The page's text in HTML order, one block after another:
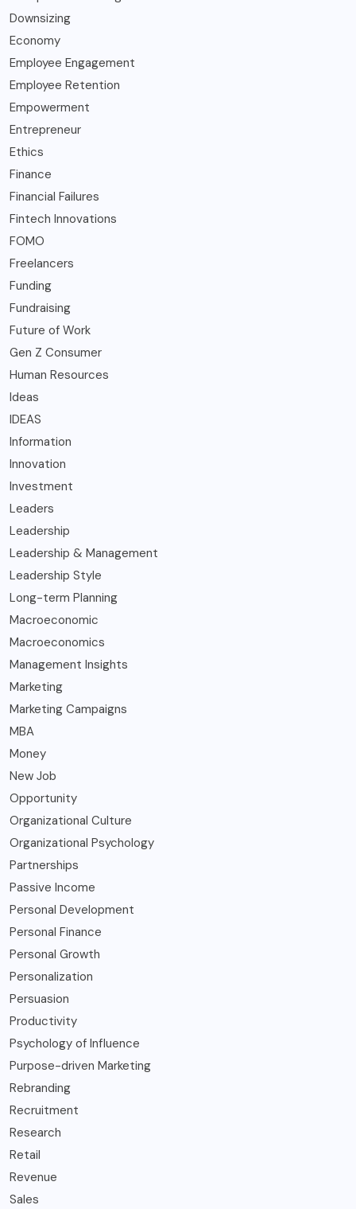
Downsizing
Economy
Employee Engagement
Employee Retention
Empowerment
Entrepreneur
Ethics
Finance
Financial Failures
Fintech Innovations
FOMO
Freelancers
Funding
Fundraising
Future of Work
Gen Z Consumer
Human Resources
Ideas
IDEAS
Information
Innovation
Investment
Leaders
Leadership
Leadership & Management
Leadership Style
Long-term Planning
Macroeconomic
Macroeconomics
Management Insights
Marketing
Marketing Campaigns
MBA
Money
New Job
Opportunity
Organizational Culture
Organizational Psychology
Partnerships
Passive Income
Personal Development
Personal Finance
Personal Growth
Personalization
Persuasion
Productivity
Psychology of Influence
Purpose-driven Marketing
Rebranding
Recruitment
Research
Retail
Revenue
Sales